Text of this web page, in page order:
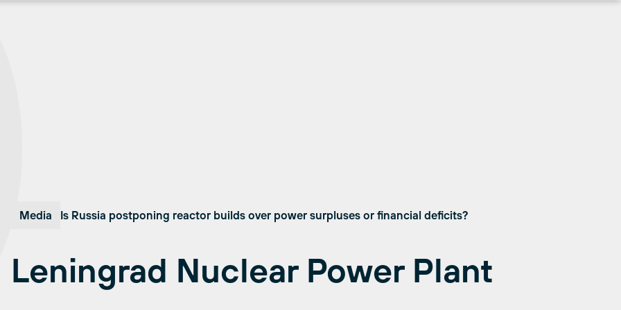
Media Is Russia postponing reactor builds over power surpluses or financial deficits?
Leningrad Nuclear Power Plant